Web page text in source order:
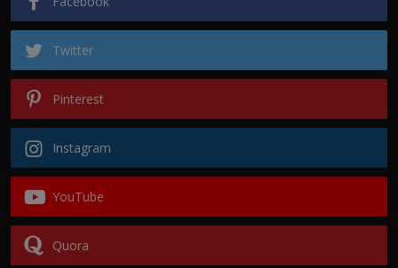
Twitter
Pinterest
Instagram
YouTube
Quora